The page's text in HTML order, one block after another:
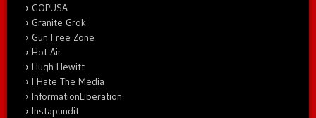
GOPUSA
Granite Grok
Gun Free Zone
Hot Air
Hugh Hewitt
I Hate The Media
InformationLiberation
Instapundit